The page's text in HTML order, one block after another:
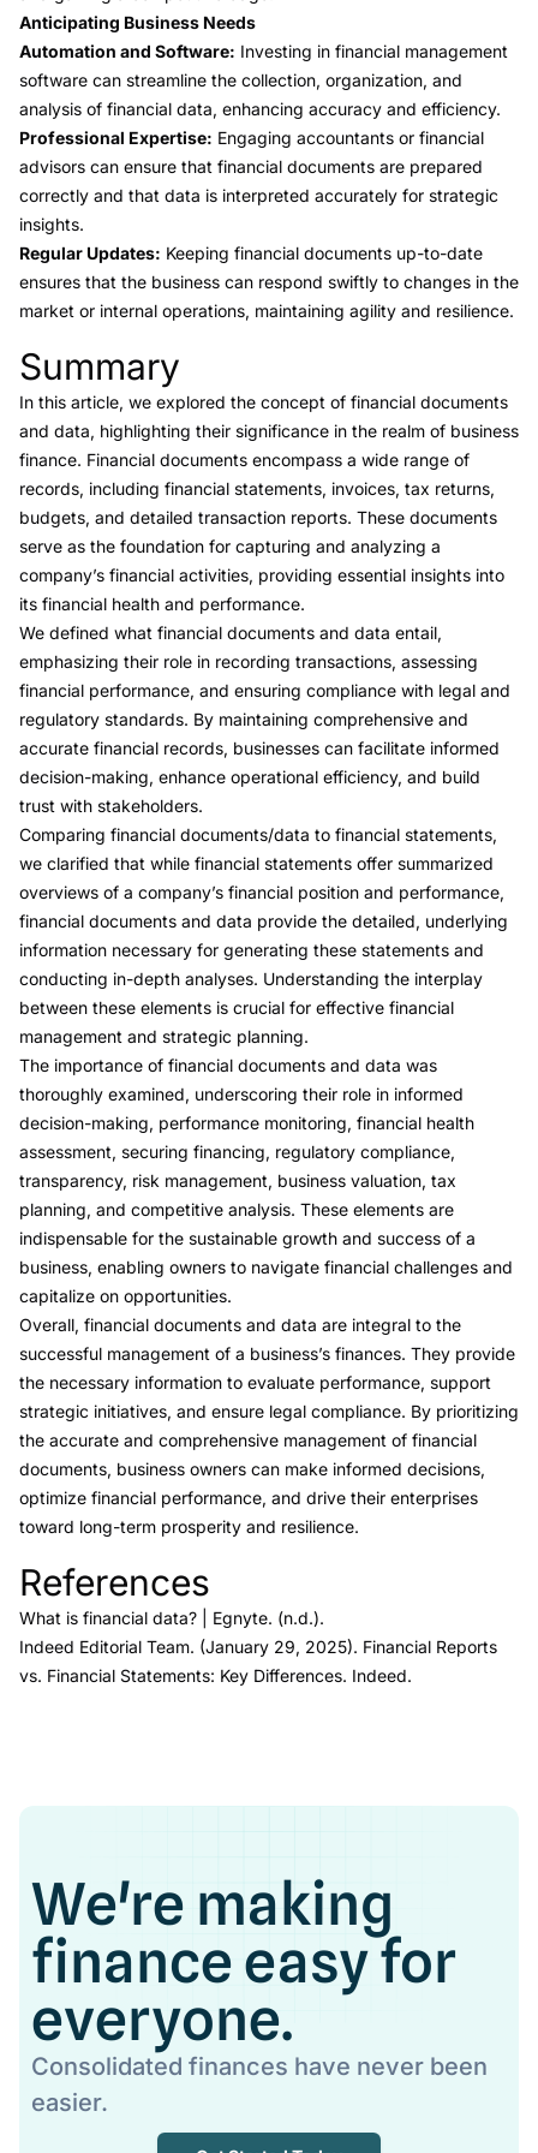
Anticipating Business Needs
Automation and Software: Investing in financial management
software can streamline the collection, organization, and
analysis of financial data, enhancing accuracy and efficiency.
Professional Expertise: Engaging accountants or financial
advisors can ensure that financial documents are prepared
correctly and that data is interpreted accurately for strategic
insights.
Regular Updates: Keeping financial documents up-to-date
ensures that the business can respond swiftly to changes in the
market or internal operations, maintaining agility and resilience.
Link to this heading
Summary
In this article, we explored the concept of financial documents
and data, highlighting their significance in the realm of business
finance. Financial documents encompass a wide range of
records, including financial statements, invoices, tax returns,
budgets, and detailed transaction reports. These documents
serve as the foundation for capturing and analyzing a
company’s financial activities, providing essential insights into
its financial health and performance.
We defined what financial documents and data entail,
emphasizing their role in recording transactions, assessing
financial performance, and ensuring compliance with legal and
regulatory standards. By maintaining comprehensive and
accurate financial records, businesses can facilitate informed
decision-making, enhance operational efficiency, and build
trust with stakeholders.
Comparing financial documents/data to financial statements,
we clarified that while financial statements offer summarized
overviews of a company’s financial position and performance,
financial documents and data provide the detailed, underlying
information necessary for generating these statements and
conducting in-depth analyses. Understanding the interplay
between these elements is crucial for effective financial
management and strategic planning.
The importance of financial documents and data was
thoroughly examined, underscoring their role in informed
decision-making, performance monitoring, financial health
assessment, securing financing, regulatory compliance,
transparency, risk management, business valuation, tax
planning, and competitive analysis. These elements are
indispensable for the sustainable growth and success of a
business, enabling owners to navigate financial challenges and
capitalize on opportunities.
Overall, financial documents and data are integral to the
successful management of a business’s finances. They provide
the necessary information to evaluate performance, support
strategic initiatives, and ensure legal compliance. By prioritizing
the accurate and comprehensive management of financial
documents, business owners can make informed decisions,
optimize financial performance, and drive their enterprises
toward long-term prosperity and resilience.
Link to this heading
References
What is financial data? | Egnyte. (n.d.).
Indeed Editorial Team. (January 29, 2025). Financial Reports
vs. Financial Statements: Key Differences. Indeed.
We're making
finance easy for
everyone.
Consolidated finances have never been
easier.